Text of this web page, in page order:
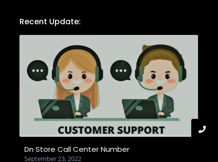
Recent Update:
Dn Store Call Center Number
September 23, 2022